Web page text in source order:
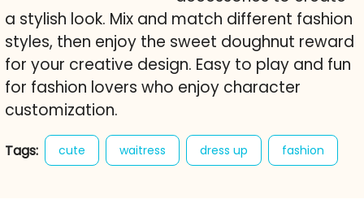
a stylish look. Mix and match different fashion
styles, then enjoy the sweet doughnut reward
for your creative design. Easy to play and fun
for fashion lovers who enjoy character
customization.
Tags: cute waitress dress up fashion